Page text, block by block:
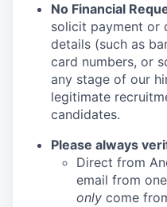
No Financial
solicit payment or
details (such as
card numbers, or
any stage of our
legitimate
candidates.
Please always
Direct from
email from
only come